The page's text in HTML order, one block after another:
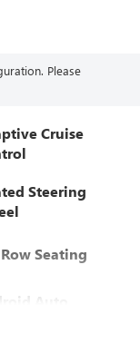
Please
Cruise
Steering
Seating
Auto